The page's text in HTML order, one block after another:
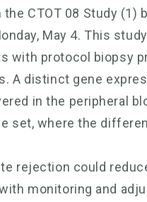
CTOT 08 Study (1)
May 4. This
with protocol biopsy
A distinct gene
in the peripheral
set, where the
rejection could
monitoring and